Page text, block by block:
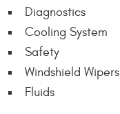
Diagnostics
Cooling System
Safety
Windshield Wipers
Fluids